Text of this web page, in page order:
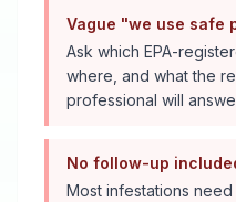
Vague "we use safe
Ask which EPA-
where, and what the
professional will
No follow-up
Most infestations